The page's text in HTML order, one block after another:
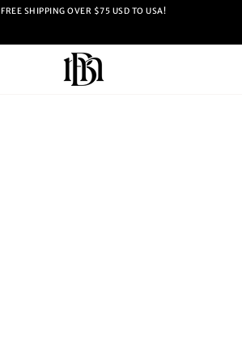
FREE SHIPPING OVER $75 USD TO USA!